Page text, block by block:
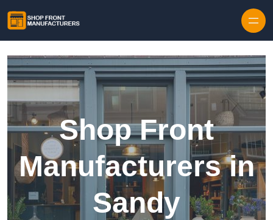
Shop Front
Manufacturers in
Sandy